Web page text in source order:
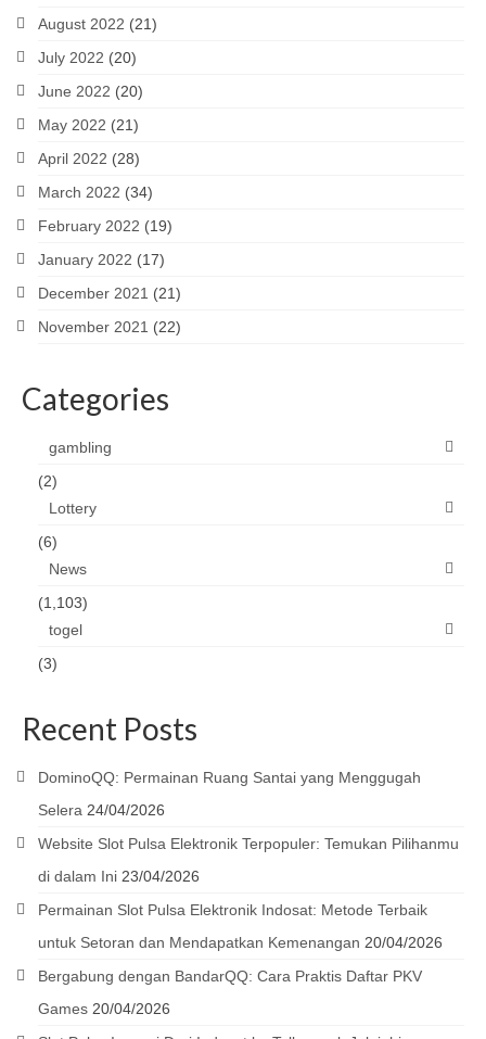
August 2022 (21)
July 2022 (20)
June 2022 (20)
May 2022 (21)
April 2022 (28)
March 2022 (34)
February 2022 (19)
January 2022 (17)
December 2021 (21)
November 2021 (22)
Categories
gambling
(2)
Lottery
(6)
News
(1,103)
togel
(3)
Recent Posts
DominoQQ: Permainan Ruang Santai yang Menggugah
Selera 24/04/2026
Website Slot Pulsa Elektronik Terpopuler: Temukan Pilihanmu
di dalam Ini 23/04/2026
Permainan Slot Pulsa Elektronik Indosat: Metode Terbaik
untuk Setoran dan Mendapatkan Kemenangan 20/04/2026
Bergabung dengan BandarQQ: Cara Praktis Daftar PKV
Games 20/04/2026